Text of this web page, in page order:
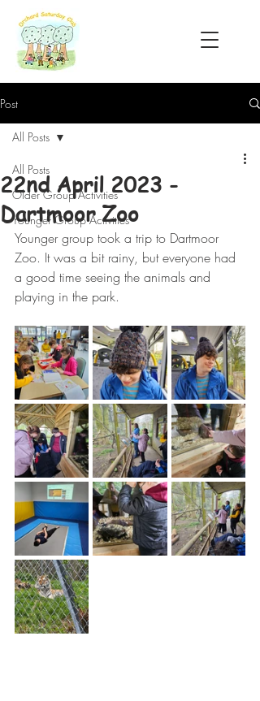
Post
All Posts
Older Group Activities
Younger Group Activities
All Posts
22nd April 2023 -
Dartmoor Zoo
Younger group took a trip to Dartmoor
Zoo. It was a bit rainy, but everyone had
a good time seeing the animals and
playing in the park.